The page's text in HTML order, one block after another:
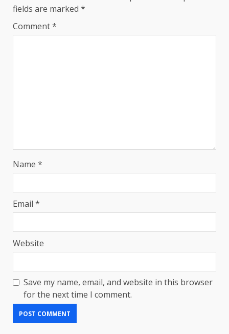
fields are marked *
Comment*
Name *
Email *
Website
Save my name, email, and website in this browser
for the next time I comment.